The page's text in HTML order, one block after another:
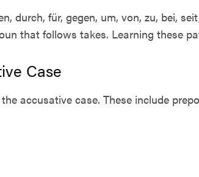
durch, für, gegen, um, von, zu, bei,
that follows takes. Learning these
Case
accusative case. These include